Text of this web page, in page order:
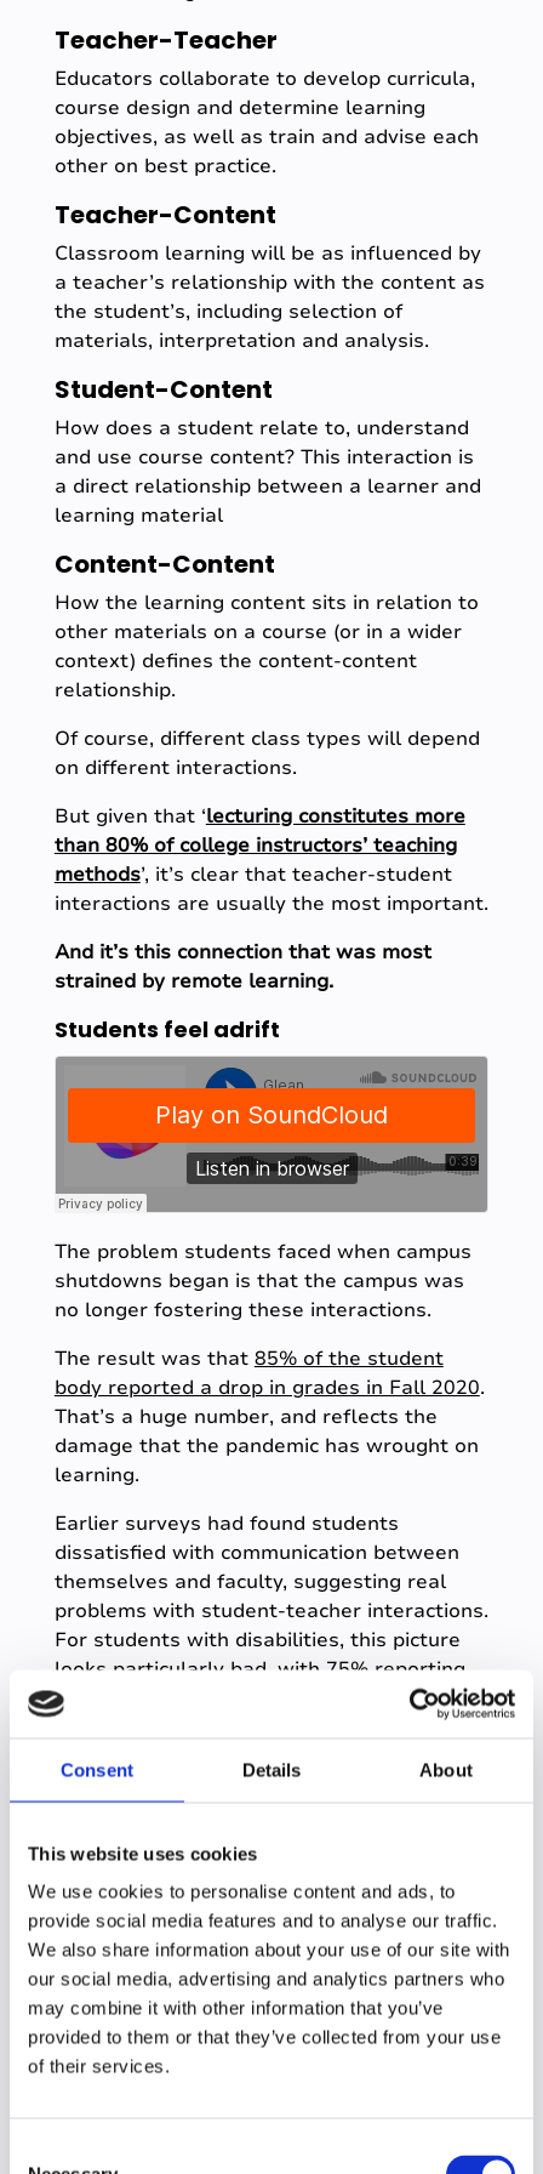
Consent Details About
This website uses cookies
We use cookies to personalise content and ads, to
provide social media features and to analyse our traffic.
We also share information about your use of our site with
our social media, advertising and analytics partners who
may combine it with other information that you’ve
provided to them or that they’ve collected from your use
of their services.
Teacher-Teacher
Educators collaborate to develop curricula,
course design and determine learning
objectives, as well as train and advise each
other on best practice.
Teacher-Content
Classroom learning will be as influenced by
a teacher’s relationship with the content as
the student’s, including selection of
materials, interpretation and analysis.
Student-Content
How does a student relate to, understand
and use course content? This interaction is
a direct relationship between a learner and
learning material
Content-Content
How the learning content sits in relation to
other materials on a course (or in a wider
context) defines the content-content
relationship.
Of course, different class types will depend
on different interactions.
But given that ‘lecturing constitutes more
than 80% of college instructors’ teaching
methods’, it’s clear that teacher-student
interactions are usually the most important.
And it’s this connection that was most
strained by remote learning.
Students feel adrift
The problem students faced when campus
shutdowns began is that the campus was
no longer fostering these interactions.
The result was that 85% of the student
body reported a drop in grades in Fall 2020.
That’s a huge number, and reflects the
damage that the pandemic has wrought on
learning.
Earlier surveys had found students
dissatisfied with communication between
themselves and faculty, suggesting real
problems with student-teacher interactions.
For students with disabilities, this picture
looks particularly bad, with 75% reporting
difficulties in communicating with
What does this show?
content relationship.
When communication issues are causing
weakened relationships elsewhere, a
student’s ability to independently engage
with course content is the best route to
deep learning.
And it’s governed by good study skills.